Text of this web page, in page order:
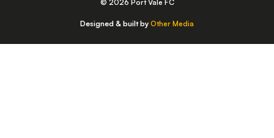
© 2026 Port Vale FC
Designed & built by Other Media